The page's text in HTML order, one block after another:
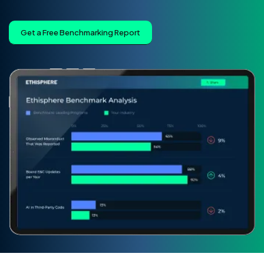
Get a Free Benchmarking Report